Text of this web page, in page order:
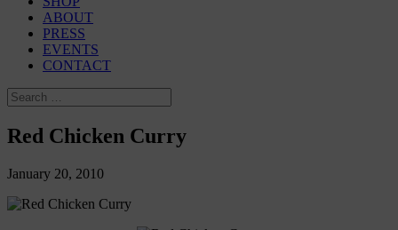
ABOUT
PRESS
EVENTS
CONTACT
Red Chicken Curry
January 20, 2010